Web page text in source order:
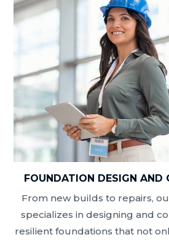
FOUNDATION DESIGN AND
From new builds to repairs,
specializes in designing and
resilient foundations that not